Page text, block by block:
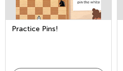
Practice Pins!